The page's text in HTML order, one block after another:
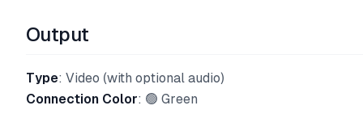
Output
Type: Video (with optional audio)
Connection Color: 🟢 Green